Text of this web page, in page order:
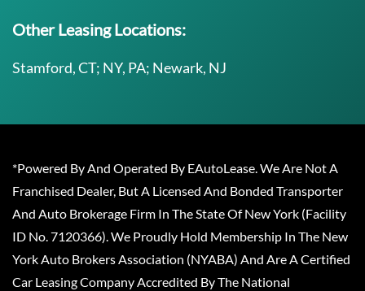
Other Leasing Locations:
Stamford, CT; NY, PA; Newark, NJ
*Powered By And Operated By EAutoLease. We Are Not A
Franchised Dealer, But A Licensed And Bonded Transporter
And Auto Brokerage Firm In The State Of New York (Facility
ID No. 7120366). We Proudly Hold Membership In The New
York Auto Brokers Association (NYABA) And Are A Certified
Car Leasing Company Accredited By The National